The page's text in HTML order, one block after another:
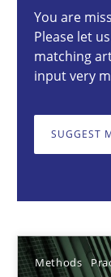
You are
Please let
matching
input very
SUGGEST
Methods
9 minutes
Splitting
Strategies for